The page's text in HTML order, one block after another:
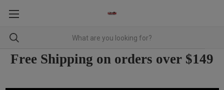
Free Shipping on orders over $149